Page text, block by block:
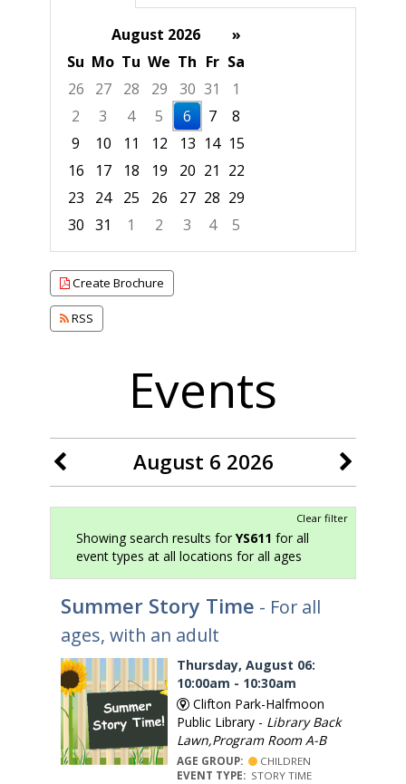
August 2026
»
Su Mo Tu We Th Fr Sa
26
27 28 29 30 31
1
2
3 4 5 6 7
8
9
10 11 12 13 14 15
16
17 18 19 20 21 22
23
24 25 26 27 28 29
30 31 1 2 3 4
5
Focused Thursday, August 6, 2026
Create Brochure
RSS
Events
August 6 2026
Clear filter
Showing search results forYS611 for all
event types at all locations for all ages
Summer Story Time - For all
ages, with an adult
Thursday, August 06:
10:00am - 10:30am
Clifton Park-Halfmoon
Public Library - Library Back
Lawn,Program Room A-B
AGE GROUP:
CHILDREN
EVENT TYPE: STORY TIME